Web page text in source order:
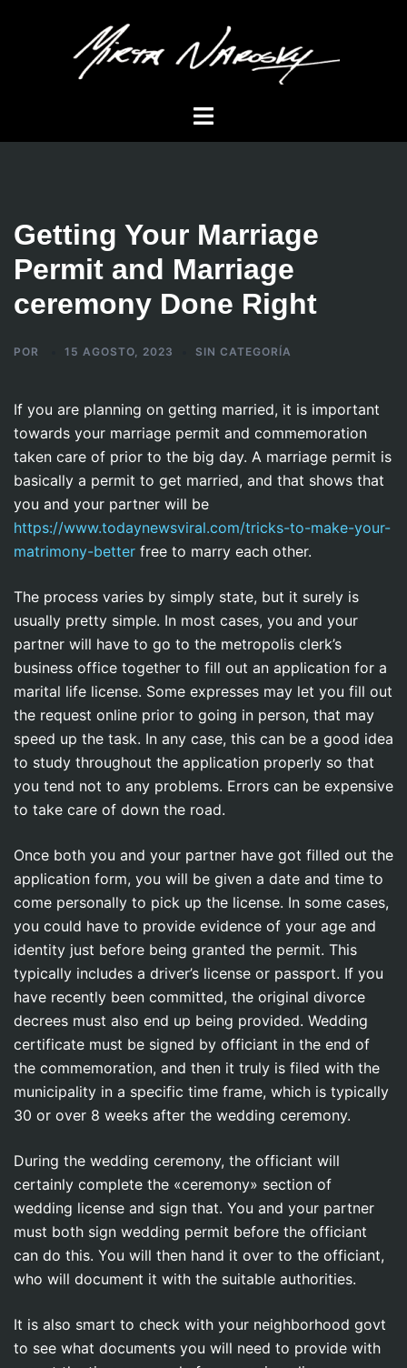
Alternar
Getting Your Marriage
Permit and Marriage
ceremony Done Right
POR 15 AGOSTO, 2023 SIN CATEGORÍA
If you are planning on getting married, it is important
towards your marriage permit and commemoration
taken care of prior to the big day. A marriage permit is
basically a permit to get married, and that shows that
you and your partner will be
https://www.todaynewsviral.com/tricks-to-make-your-
matrimony-better free to marry each other.
The process varies by simply state, but it surely is
usually pretty simple. In most cases, you and your
partner will have to go to the metropolis clerk’s
business office together to fill out an application for a
marital life license. Some expresses may let you fill out
the request online prior to going in person, that may
speed up the task. In any case, this can be a good idea
to study throughout the application properly so that
you tend not to any problems. Errors can be expensive
to take care of down the road.
Once both you and your partner have got filled out the
application form, you will be given a date and time to
come personally to pick up the license. In some cases,
you could have to provide evidence of your age and
identity just before being granted the permit. This
typically includes a driver’s license or passport. If you
have recently been committed, the original divorce
decrees must also end up being provided. Wedding
certificate must be signed by officiant in the end of
the commemoration, and then it truly is filed with the
municipality in a specific time frame, which is typically
30 or over 8 weeks after the wedding ceremony.
During the wedding ceremony, the officiant will
certainly complete the «ceremony» section of
wedding license and sign that. You and your partner
must both sign wedding permit before the officiant
can do this. You will then hand it over to the officiant,
who will document it with the suitable authorities.
It is also smart to check with your neighborhood govt
to see what documents you will need to provide with